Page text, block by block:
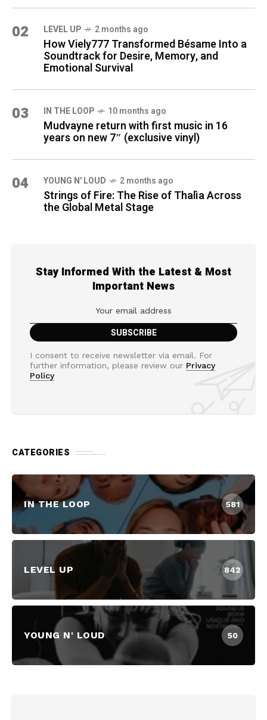
02 LEVEL UP 2 months ago
How Viely777 Transformed Bésame Into a
Soundtrack for Desire, Memory, and
Emotional Survival
03 IN THE LOOP 10 months ago
Mudvayne return with first music in 16
years on new 7″ (exclusive vinyl)
04 YOUNG N' LOUD 2 months ago
Strings of Fire: The Rise of Thalìa Across
the Global Metal Stage
Stay Informed With the Latest & Most
Important News
I consent to receive newsletter via email. For
further information, please review our Privacy
Policy
CATEGORIES
IN THE LOOP 581
LEVEL UP 842
YOUNG N' LOUD 50